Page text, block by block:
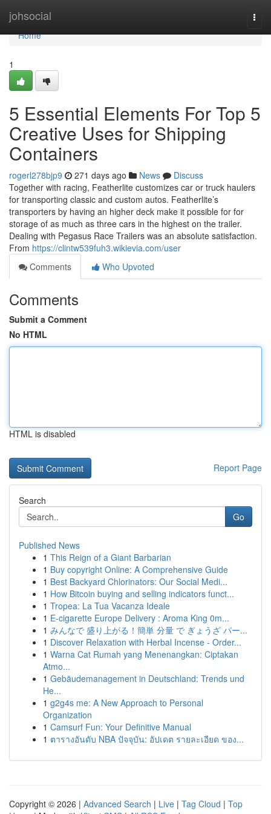
johsocial
Home
Home
1
5 Essential Elements For Top 5
Creative Uses for Shipping
Containers
rogerl278bjp9 271 days ago News
Discuss
Together with racing, Featherlite customizes car or truck haulers
for transporting classic and custom autos. Featherlite’s
transporters by having an higher deck make it possible for for
storage of as much as three cars in the highest on the trailer.
Dealing with Pegasus Race Trailers was an absolute satisfaction.
From https://clintw539fuh3.wikievia.com/user
Comments
Who Upvoted
Comments
Submit a Comment
No HTML
HTML is disabled
Report Page
Search
Go
Published News
1 This Reign of a Giant Barbarian
1 Buy copyright Online: A Comprehensive Guide
1 Best Backyard Chlorinators: Our Social Medi...
1 How Bitcoin buying and selling indicators funct...
1 Tropea: La Tua Vacanza Ideale
1 E-cigarette Europe Delivery : Aroma King 0m...
1 みんなで 盛り上がる！簡単 分量 で ぎょうざ パー...
1 Discover Relaxation with Herbal Incense - Order...
1 Warna Cat Rumah yang Menenangkan: Ciptakan
Atmo...
1 Gebäudemanagement in Deutschland: Trends und
He...
1 g2g4s me: A New Approach to Personal
Organization
1 Camsurf Fun: Your Definitive Manual
1 ตารางอันดับ NBA ปัจจุบัน: อัปเดต รายละเอียด ของ...
Copyright © 2026 | Advanced Search | Live | Tag Cloud | Top